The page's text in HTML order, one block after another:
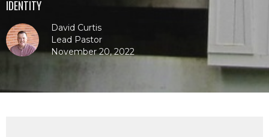
IDENTITY
David Curtis
Lead Pastor
November 20, 2022